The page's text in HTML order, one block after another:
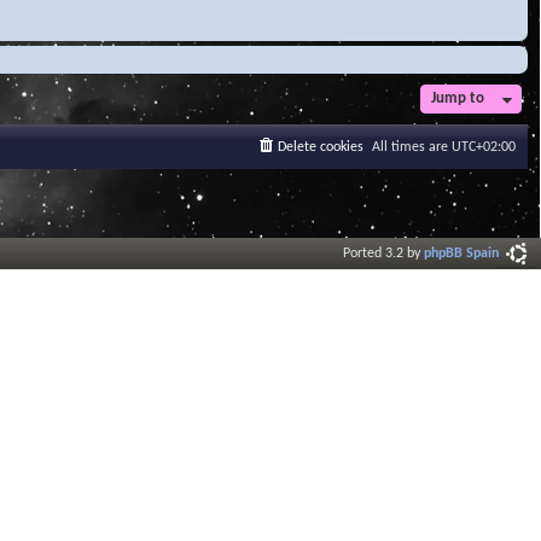
Jump to
All times are UTC+02:00
Delete cookies
Ported 3.2 byphpBB Spain